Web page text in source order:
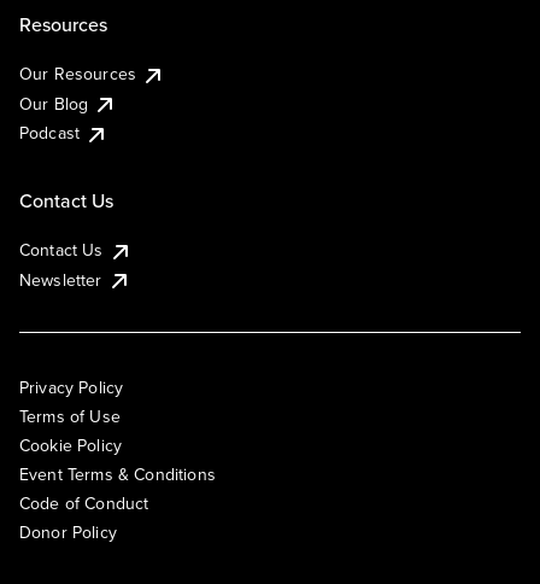
Resources
Our Resources
Our Blog
Podcast
Contact Us
Contact Us
Newsletter
Privacy Policy
Terms of Use
Cookie Policy
Event Terms & Conditions
Code of Conduct
Donor Policy